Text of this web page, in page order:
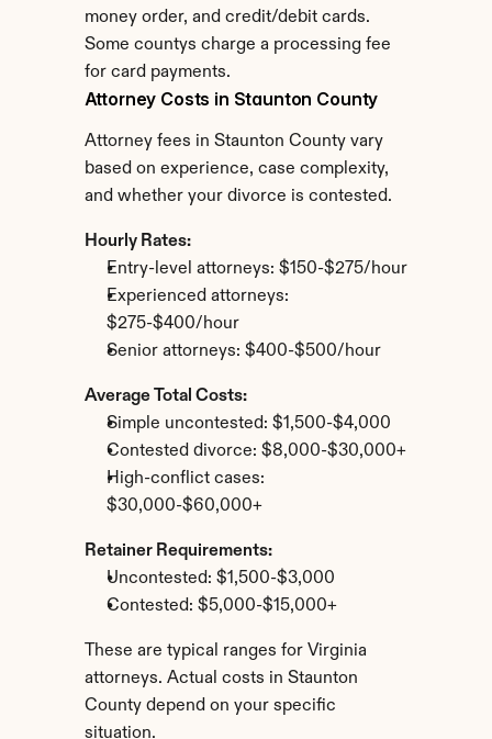
money order, and credit/debit cards.
Some countys charge a processing fee
for card payments.
Attorney Costs in Staunton County
Attorney fees in Staunton County vary
based on experience, case complexity,
and whether your divorce is contested.
Hourly Rates:
Entry-level attorneys: $150-$275/hour
Experienced attorneys:
$275-$400/hour
Senior attorneys: $400-$500/hour
Average Total Costs:
Simple uncontested: $1,500-$4,000
Contested divorce: $8,000-$30,000+
High-conflict cases:
$30,000-$60,000+
Retainer Requirements:
Uncontested: $1,500-$3,000
Contested: $5,000-$15,000+
These are typical ranges for Virginia
attorneys. Actual costs in Staunton
County depend on your specific
situation.